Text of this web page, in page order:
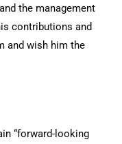
the management
contributions and
and wish him the
“forward-looking